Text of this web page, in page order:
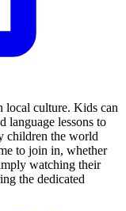
local culture. Kids can
language lessons to
children the world
to join in, whether
watching their
the dedicated